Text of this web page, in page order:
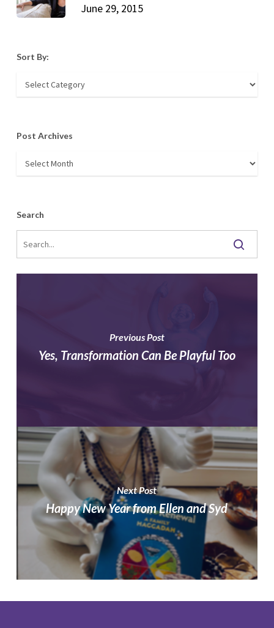
June 29, 2015
Sort By:
Sort
By:
Post Archives
Post
Archives
Search
Previous Post
Yes, Transformation Can Be Playful Too
Next Post
Happy New Year from Ellen and Syd